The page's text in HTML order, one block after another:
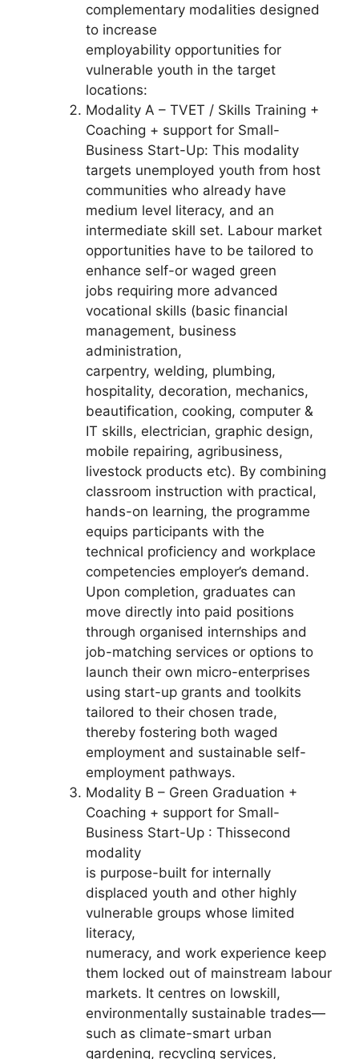
complementary modalities designed
to increase
employability opportunities for
vulnerable youth in the target
locations:
Modality A – TVET / Skills Training +
Coaching + support for Small-
Business Start-Up: This modality
targets unemployed youth from host
communities who already have
medium level literacy, and an
intermediate skill set. Labour market
opportunities have to be tailored to
enhance self-or waged green
jobs requiring more advanced
vocational skills (basic financial
management, business
administration,
carpentry, welding, plumbing,
hospitality, decoration, mechanics,
beautification, cooking, computer &
IT skills, electrician, graphic design,
mobile repairing, agribusiness,
livestock products etc). By combining
classroom instruction with practical,
hands-on learning, the programme
equips participants with the
technical proficiency and workplace
competencies employer’s demand.
Upon completion, graduates can
move directly into paid positions
through organised internships and
job-matching services or options to
launch their own micro-enterprises
using start-up grants and toolkits
tailored to their chosen trade,
thereby fostering both waged
employment and sustainable self-
employment pathways.
Modality B – Green Graduation +
Coaching + support for Small-
Business Start-Up : Thissecond
modality
is purpose-built for internally
displaced youth and other highly
vulnerable groups whose limited
literacy,
numeracy, and work experience keep
them locked out of mainstream labour
markets. It centres on lowskill,
environmentally sustainable trades—
such as climate-smart urban
gardening, recycling services,